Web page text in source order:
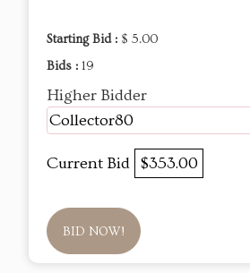
Starting Bid : $ 5.00
Bids : 19
Higher Bidder
Collector80
Current Bid $353.00
BID NOW!